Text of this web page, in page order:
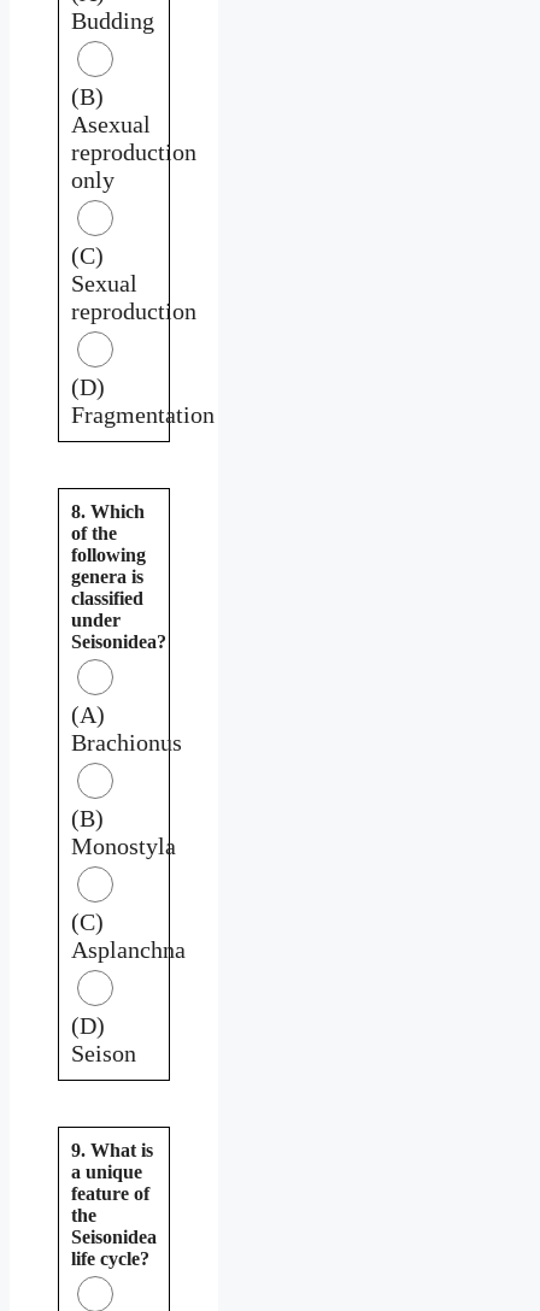
Budding
(B)
Asexual
reproduction
only
(C)
Sexual
reproduction
(D)
Fragmentation
8. Which
of the
following
genera is
classified
under
Seisonidea?
(A)
Brachionus
(B)
Monostyla
(C)
Asplanchna
(D)
Seison
9. What is
a unique
feature of
the
Seisonidea
life cycle?